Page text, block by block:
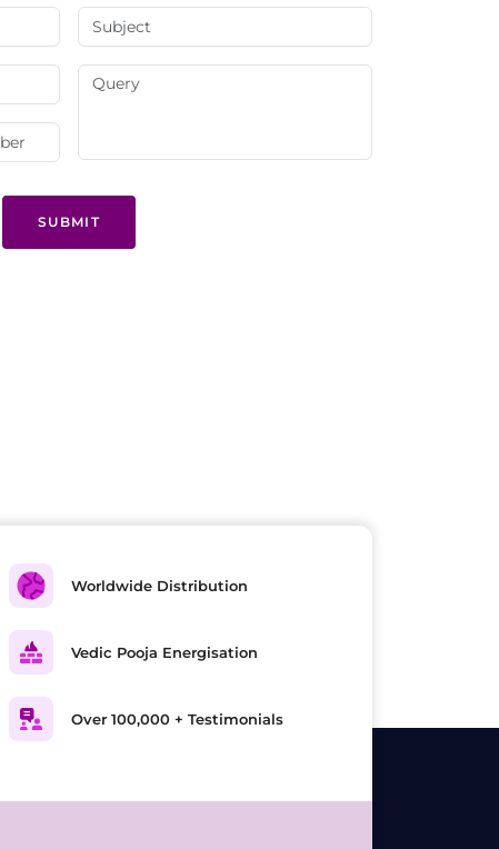
SUBMIT
Worldwide Distribution
Vedic Pooja Energisation
Over 100,000 + Testimonials